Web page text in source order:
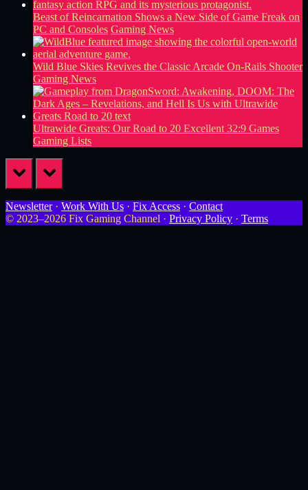
Beast of Reincarnation Shows a New Side of Game Freak on
PC and Consoles Gaming News
Wild Blue Skies Revives the Classic Arcade On-Rails Shooter
Gaming News
Ultrawide Greats: Our Road to 20 Excellent 32:9 Games
Gaming Lists
prev next
Newsletter· Work With Us · Fix Access · Contact
© 2023–2026 Fix Gaming Channel · Privacy Policy · Terms